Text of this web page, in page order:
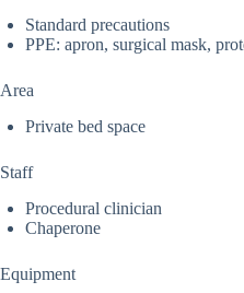
Standard precautions
PPE: apron, surgical mask,
Area
Private bed space
Staff
Procedural clinician
Chaperone
Equipment